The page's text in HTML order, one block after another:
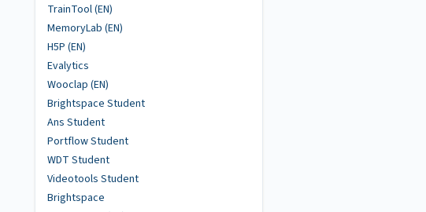
TrainTool (EN)
MemoryLab (EN)
H5P (EN)
Evalytics
Wooclap (EN)
Brightspace Student
Ans Student
Portflow Student
WDT Student
Videotools Student
Brightspace